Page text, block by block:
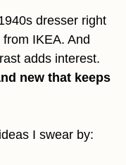
dresser right
IKEA. And
adds interest.
new that keeps
I swear by: